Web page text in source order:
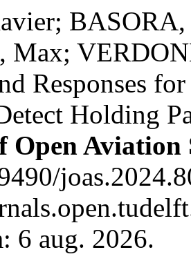
Max;
Responses
Holding
Open Aviation
6 aug. 2026.